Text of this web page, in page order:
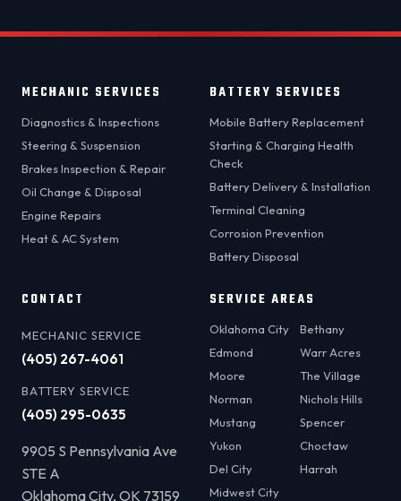
MECHANIC SERVICES
Diagnostics & Inspections
Steering & Suspension
Brakes Inspection & Repair
Oil Change & Disposal
Engine Repairs
Heat & AC System
BATTERY SERVICES
Mobile Battery Replacement
Starting & Charging Health
Check
Battery Delivery & Installation
Terminal Cleaning
Corrosion Prevention
Battery Disposal
CONTACT
MECHANIC SERVICE
(405) 267-4061
BATTERY SERVICE
(405) 295-0635
9905 S Pennsylvania Ave
STE A
Oklahoma City, OK 73159
SERVICE AREAS
Oklahoma City
Edmond
Moore
Norman
Mustang
Yukon
Del City
Midwest City
Bethany
Warr Acres
The Village
Nichols Hills
Spencer
Choctaw
Harrah